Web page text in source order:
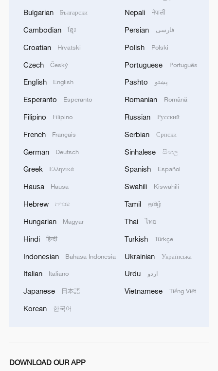
Sweet melon harvest boosts rural
China launches 15th Western Pacific expedition
Yellow River sediment regulation wraps up, floating
bridges reopen
MORE FROM CGTN
4
Bulgarian Български
Cambodian ខ្មែរ
Croatian Hrvatski
Czech Český
English English
Esperanto Esperanto
Filipino Filipino
French Français
German Deutsch
Greek Ελληνικά
Hausa Hausa
Hebrew עברית
Hungarian Magyar
Hindi हिन्दी
Indonesian Bahasa Indonesia
Italian Italiano
Japanese 日本語
Korean 한국어
Nepali नेपाली
Persian فارسی
Polish Polski
Portuguese Português
Pashto پښتو
Romanian Română
Russian Русский
Serbian Српски
Sinhalese සිංහල
Spanish Español
Swahili Kiswahili
Tamil தமிழ்
Thai ไทย
Turkish Türkçe
Ukrainian Українська
Urdu اردو
Vietnamese Tiếng Việt
DOWNLOAD OUR APP